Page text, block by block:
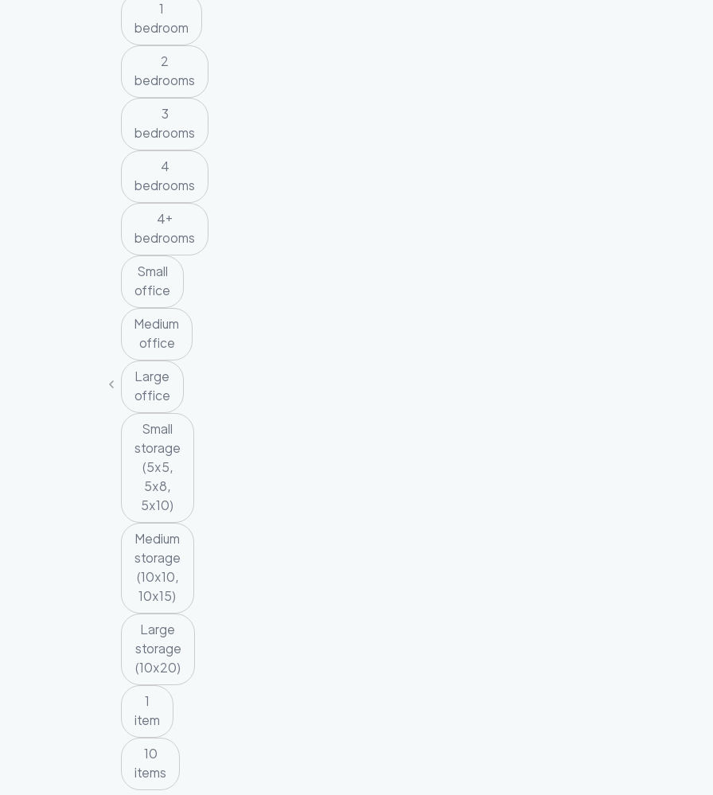
1
bedroom
2
bedrooms
3
bedrooms
4
bedrooms
4+
bedrooms
Small
office
Medium
office
Large
office
Small
storage
(5x5,
5x8,
5x10)
Medium
storage
(10x10,
10x15)
Large
storage
(10x20)
1
item
10
items